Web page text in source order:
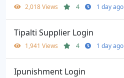
2,018 Views 4 1 day ago
Tipalti Supplier Login
1,941 Views 4 1 day ago
Ipunishment Login